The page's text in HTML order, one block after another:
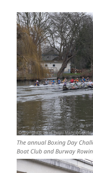
The annual Boxing Day
Boat Club and Burway